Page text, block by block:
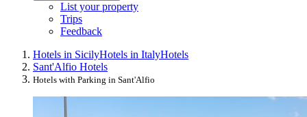
List your property
Trips
Feedback
Hotels in SicilyHotels in ItalyHotels
Sant'Alfio Hotels
Hotels with Parking in Sant'Alfio